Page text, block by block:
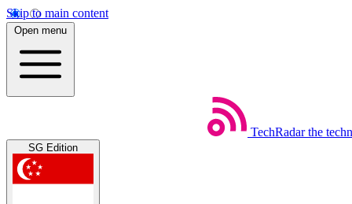
Skip to main content
Open menu
TechRadar the
SG Edition